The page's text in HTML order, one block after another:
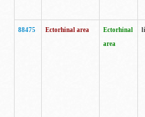
88475 Ectorhinal area
Ectorhinal
area